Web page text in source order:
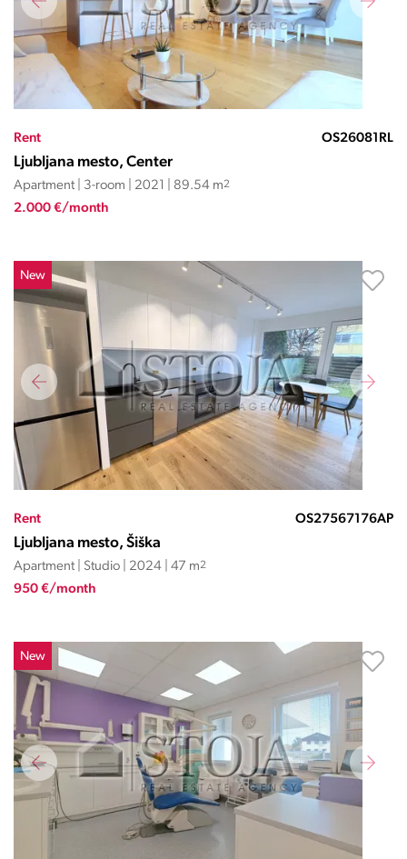
Rent OS26081RL
Ljubljana mesto, Center
Apartment | 3-room | 2021 | 89.54 m2
2.000 €/month
New
Rent OS27567176AP
Ljubljana mesto, Šiška
Apartment | Studio | 2024 | 47 m2
950 €/month
New